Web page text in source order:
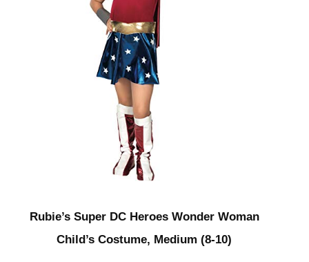
Rubie’s Super DC Heroes Wonder Woman
Child’s Costume, Medium (8-10)